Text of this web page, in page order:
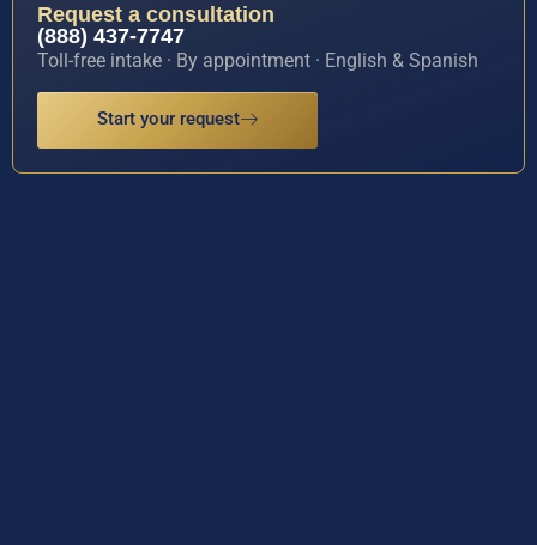
Request a consultation
(888) 437-7747
Toll-free intake · By appointment · English & Spanish
Start your request